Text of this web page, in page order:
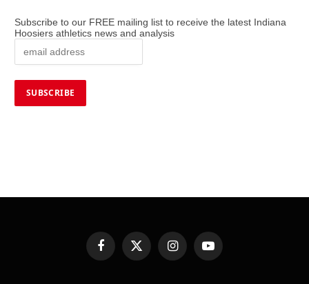
Subscribe to our FREE mailing list to receive the latest Indiana
Hoosiers athletics news and analysis
FacebookX
(Twitter)
InstagramYouTube